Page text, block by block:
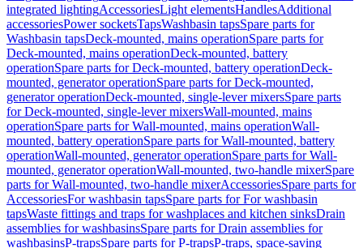
integrated lightingAccessoriesLight elementsHandlesAdditional
accessoriesPower socketsTapsWashbasin tapsSpare parts for
Washbasin tapsDeck-mounted, mains operationSpare parts for
Deck-mounted, mains operationDeck-mounted, battery
operationSpare parts for Deck-mounted, battery operationDeck-
mounted, generator operationSpare parts for Deck-mounted,
generator operationDeck-mounted, single-lever mixersSpare parts
for Deck-mounted, single-lever mixersWall-mounted, mains
operationSpare parts for Wall-mounted, mains operationWall-
mounted, battery operationSpare parts for Wall-mounted, battery
operationWall-mounted, generator operationSpare parts for Wall-
mounted, generator operationWall-mounted, two-handle mixerSpare
parts for Wall-mounted, two-handle mixerAccessoriesSpare parts for
AccessoriesFor washbasin tapsSpare parts for For washbasin
tapsWaste fittings and traps for washplaces and kitchen sinksDrain
assemblies for washbasinsSpare parts for Drain assemblies for
washbasinsP-trapsSpare parts for P-trapsP-traps, space-saving